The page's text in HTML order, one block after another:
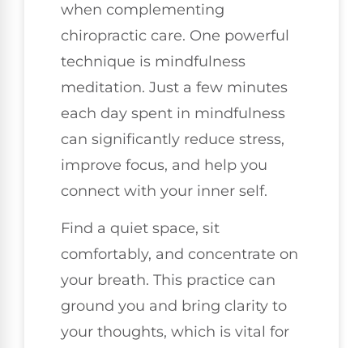
when complementing
chiropractic care. One powerful
technique is mindfulness
meditation. Just a few minutes
each day spent in mindfulness
can significantly reduce stress,
improve focus, and help you
connect with your inner self.
Find a quiet space, sit
comfortably, and concentrate on
your breath. This practice can
ground you and bring clarity to
your thoughts, which is vital for